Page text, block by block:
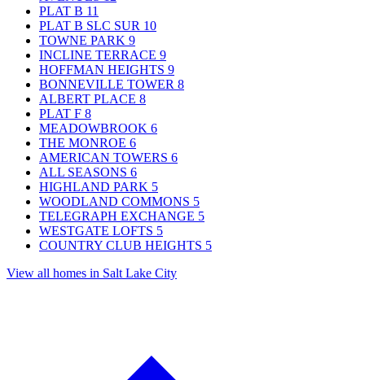
PLAT B 11
PLAT B SLC SUR 10
TOWNE PARK 9
INCLINE TERRACE 9
HOFFMAN HEIGHTS 9
BONNEVILLE TOWER 8
ALBERT PLACE 8
PLAT F 8
MEADOWBROOK 6
THE MONROE 6
AMERICAN TOWERS 6
ALL SEASONS 6
HIGHLAND PARK 5
WOODLAND COMMONS 5
TELEGRAPH EXCHANGE 5
WESTGATE LOFTS 5
COUNTRY CLUB HEIGHTS 5
View all homes in Salt Lake City